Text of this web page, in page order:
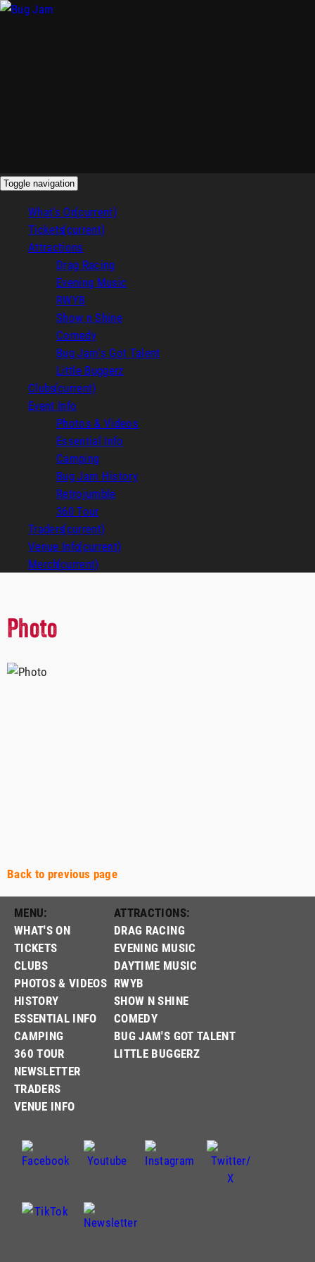
Toggle navigation
What's On(current)
Tickets(current)
Attractions
Drag Racing
Evening Music
RWYB
Show n Shine
Comedy
Bug Jam's Got Talent
Little Buggerz
Clubs(current)
Event Info
Photos & Videos
Essential Info
Camping
Bug Jam History
Retrojumble
360 Tour
Traders(current)
Venue Info(current)
Merch(current)
Photo
Back to previous page
MENU:
WHAT'S ON
TICKETS
CLUBS
PHOTOS & VIDEOS
HISTORY
ESSENTIAL INFO
CAMPING
360 TOUR
NEWSLETTER
TRADERS
VENUE INFO
ATTRACTIONS:
DRAG RACING
EVENING MUSIC
DAYTIME MUSIC
RWYB
SHOW N SHINE
COMEDY
BUG JAM'S GOT TALENT
LITTLE BUGGERZ